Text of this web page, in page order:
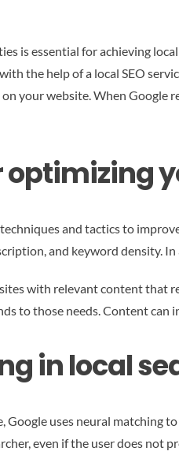
is essential for achieving
the help of a local SEO
your website. When Google
and tactics to
and keyword density.
with relevant content that
to those needs. Content
in local
Google uses neural matching
even if the user does not